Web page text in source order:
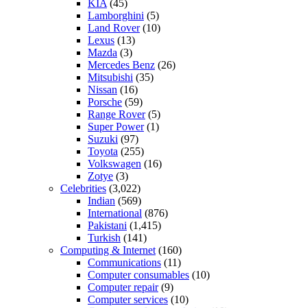
KIA (45)
Lamborghini (5)
Land Rover(10)
Lexus (13)
Mazda (3)
Mercedes Benz (26)
Mitsubishi (35)
Nissan (16)
Porsche (59)
Range Rover(5)
Super Power(1)
Suzuki (97)
Toyota (255)
Volkswagen (16)
Zotye (3)
Celebrities (3,022)
Indian (569)
International (876)
Pakistani (1,415)
Turkish (141)
Computing & Internet (160)
Communications (11)
Computer consumables (10)
Computer repair(9)
Computer services (10)